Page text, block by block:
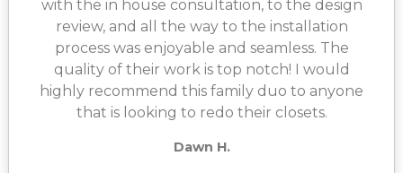
with the in house consultation, to the design
review, and all the way to the installation
process was enjoyable and seamless. The
quality of their work is top notch! I would
highly recommend this family duo to anyone
that is looking to redo their closets.
Dawn H.